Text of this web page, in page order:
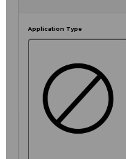
Application Type